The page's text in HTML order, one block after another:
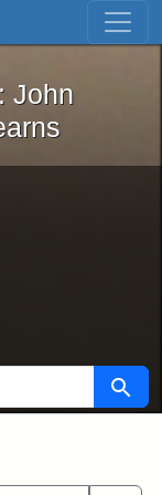
Skip to first result
John
John
Search